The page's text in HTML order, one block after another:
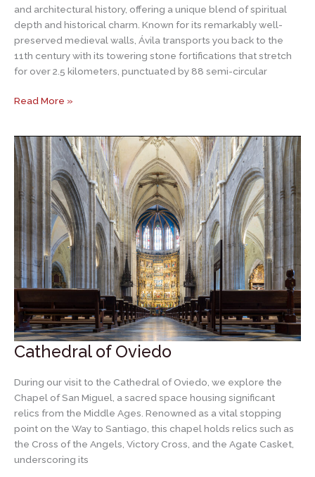
and architectural history, offering a unique blend of spiritual
depth and historical charm. Known for its remarkably well-
preserved medieval walls, Ávila transports you back to the
11th century with its towering stone fortifications that stretch
for over 2.5 kilometers, punctuated by 88 semi-circular
The
Avila
Read More »
Cathedral of Oviedo
During our visit to the Cathedral of Oviedo, we explore the
Chapel of San Miguel, a sacred space housing significant
relics from the Middle Ages. Renowned as a vital stopping
point on the Way to Santiago, this chapel holds relics such as
the Cross of the Angels, Victory Cross, and the Agate Casket,
underscoring its